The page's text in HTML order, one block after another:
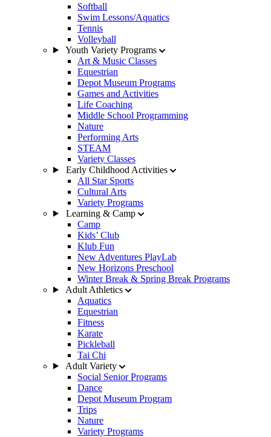
Softball
Swim Lessons/Aquatics
Tennis
Volleyball
Youth Variety Programs
Art & Music Classes
Equestrian
Depot Museum Programs
Games and Activities
Life Coaching
Middle School Programming
Nature
Performing Arts
STEAM
Variety Classes
Early Childhood Activities
All Star Sports
Cultural Arts
Variety Programs
Learning & Camp
Camp
Kids’ Club
Klub Fun
New Adventures PlayLab
New Horizons Preschool
Winter Break & Spring Break Programs
Adult Athletics
Aquatics
Equestrian
Fitness
Karate
Pickleball
Tai Chi
Adult Variety
Social Senior Programs
Dance
Depot Museum Program
Trips
Nature
Variety Programs